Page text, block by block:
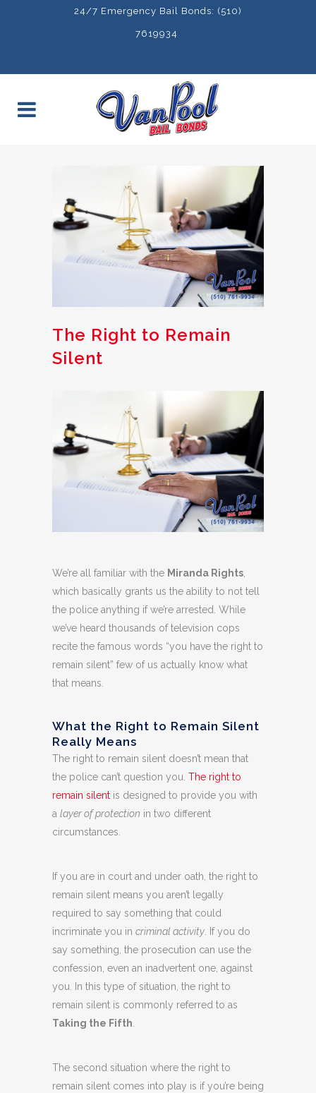
24/7 Emergency Bail Bonds: (510)
7619934
The Right to Remain
Silent
We’re all familiar with the Miranda Rights,
which basically grants us the ability to not tell
the police anything if we’re arrested. While
we’ve heard thousands of television cops
recite the famous words “you have the right to
remain silent” few of us actually know what
that means.
What the Right to Remain Silent
Really Means
The right to remain silent doesn’t mean that
the police can’t question you. The right to
remain silent is designed to provide you with
a layer of protection in two different
circumstances.
If you are in court and under oath, the right to
remain silent means you aren’t legally
required to say something that could
incriminate you in criminal activity. If you do
say something, the prosecution can use the
confession, even an inadvertent one, against
you. In this type of situation, the right to
remain silent is commonly referred to as
Taking the Fifth.
The second situation where the right to
remain silent comes into play is if you’re being